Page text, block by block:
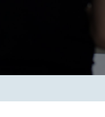
intelligente
in Echtzeit
Wachstum.